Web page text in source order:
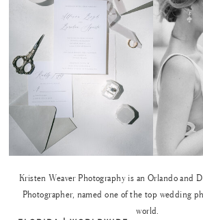
Kristen Weaver Photography is an Orlando and
Photographer, named one of the top wedding
world.